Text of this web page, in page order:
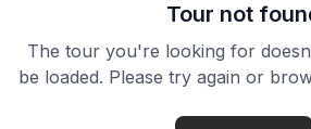
Tour not
The tour you're looking for
be loaded. Please try again or